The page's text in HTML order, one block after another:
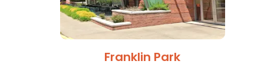
Franklin Park